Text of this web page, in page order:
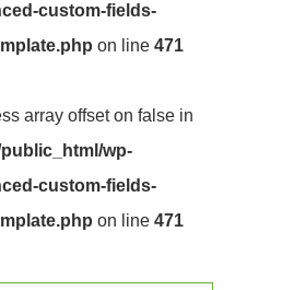
custom-fields-
on line471
array offset on false in
wp-
custom-fields-
on line471